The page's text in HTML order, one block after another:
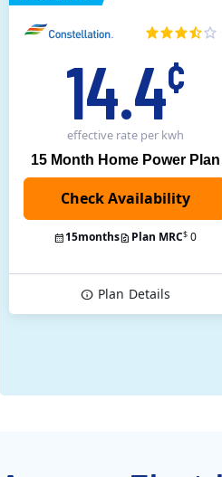
14.4¢
effective rate per kwh
15 Month Home Power Plan
15months Plan MRC$ 0
Plan Details